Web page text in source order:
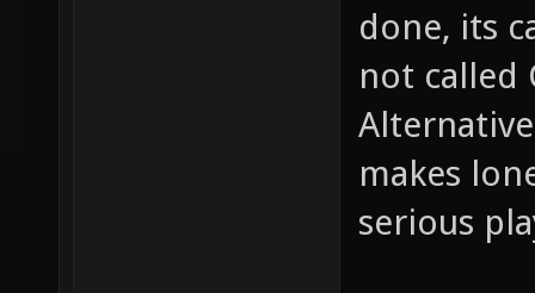
done, its
not called
makes
serious